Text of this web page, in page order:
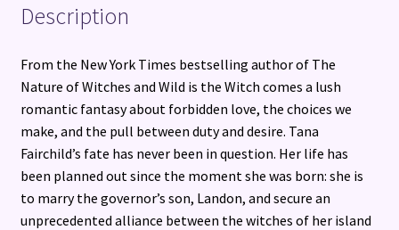
Description
From the New York Times bestselling author of The
Nature of Witches and Wild is the Witch comes a lush
romantic fantasy about forbidden love, the choices we
make, and the pull between duty and desire. Tana
Fairchild’s fate has never been in question. Her life has
been planned out since the moment she was born: she is
to marry the governor’s son, Landon, and secure an
unprecedented alliance between the witches of her island